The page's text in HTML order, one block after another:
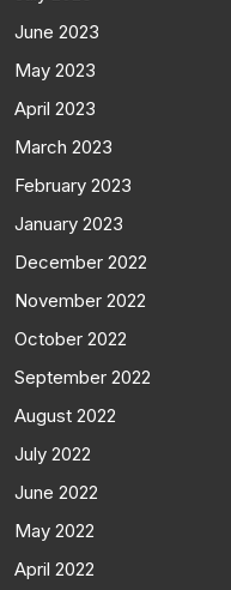
June 2023
May 2023
April 2023
March 2023
February 2023
January 2023
December 2022
November 2022
October 2022
September 2022
August 2022
July 2022
June 2022
May 2022
April 2022